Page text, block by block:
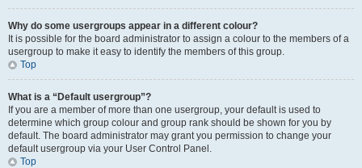
Why do some usergroups appear in a different colour?
It is possible for the board administrator to assign a colour to the members of a
usergroup to make it easy to identify the members of this group.
Top
What is a “Default usergroup”?
If you are a member of more than one usergroup, your default is used to
determine which group colour and group rank should be shown for you by
default. The board administrator may grant you permission to change your
default usergroup via your User Control Panel.
Top